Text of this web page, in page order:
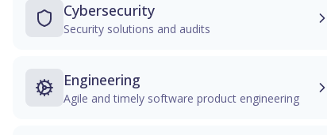
Cybersecurity
Security solutions and audits
Engineering
Agile and timely software product engineering